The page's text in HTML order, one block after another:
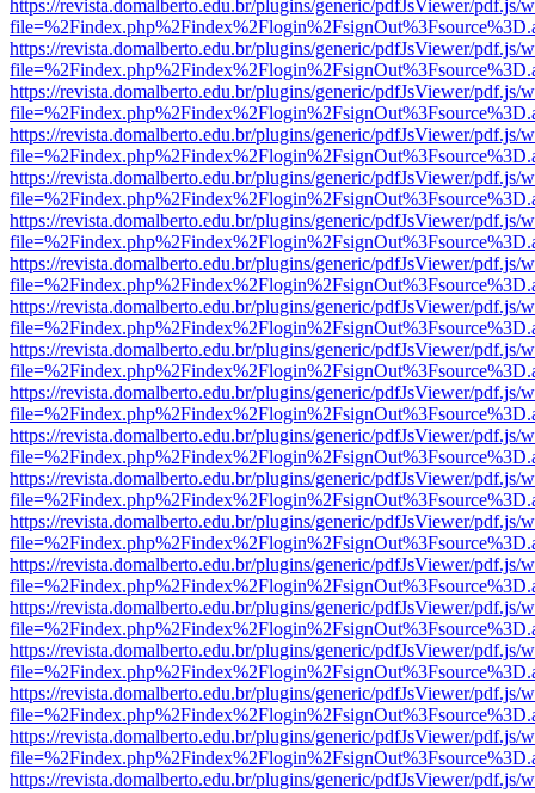
https://revista.domalberto.edu.br/plugins/generic/pdfJsViewer/pdf.js/
https://revista.domalberto.edu.br/plugins/generic/pdfJsViewer/pdf.js/
https://revista.domalberto.edu.br/plugins/generic/pdfJsViewer/pdf.js/
https://revista.domalberto.edu.br/plugins/generic/pdfJsViewer/pdf.js/
https://revista.domalberto.edu.br/plugins/generic/pdfJsViewer/pdf.js/
https://revista.domalberto.edu.br/plugins/generic/pdfJsViewer/pdf.js/
https://revista.domalberto.edu.br/plugins/generic/pdfJsViewer/pdf.js/
https://revista.domalberto.edu.br/plugins/generic/pdfJsViewer/pdf.js/
https://revista.domalberto.edu.br/plugins/generic/pdfJsViewer/pdf.js/
https://revista.domalberto.edu.br/plugins/generic/pdfJsViewer/pdf.js/
https://revista.domalberto.edu.br/plugins/generic/pdfJsViewer/pdf.js/
https://revista.domalberto.edu.br/plugins/generic/pdfJsViewer/pdf.js/
https://revista.domalberto.edu.br/plugins/generic/pdfJsViewer/pdf.js/
https://revista.domalberto.edu.br/plugins/generic/pdfJsViewer/pdf.js/
https://revista.domalberto.edu.br/plugins/generic/pdfJsViewer/pdf.js/
https://revista.domalberto.edu.br/plugins/generic/pdfJsViewer/pdf.js/
https://revista.domalberto.edu.br/plugins/generic/pdfJsViewer/pdf.js/
https://revista.domalberto.edu.br/plugins/generic/pdfJsViewer/pdf.js/
https://revista.domalberto.edu.br/plugins/generic/pdfJsViewer/pdf.js/